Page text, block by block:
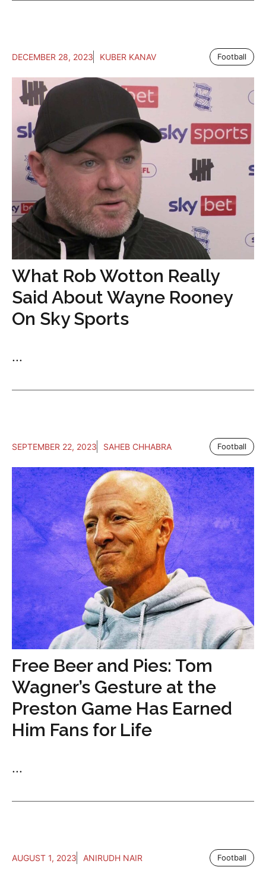
DECEMBER 28, 2023 KUBER KANAV Football
What Rob Wotton Really
Said About Wayne Rooney
On Sky Sports
...
SEPTEMBER 22, 2023 SAHEB CHHABRA Football
Free Beer and Pies: Tom
Wagner’s Gesture at the
Preston Game Has Earned
Him Fans for Life
...
AUGUST 1, 2023 ANIRUDH NAIR Football